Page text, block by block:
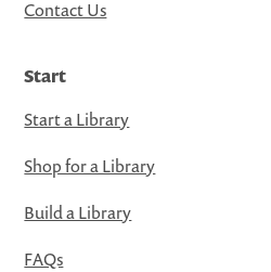
Contact Us
Start
Start a Library
Shop for a Library
Build a Library
FAQs